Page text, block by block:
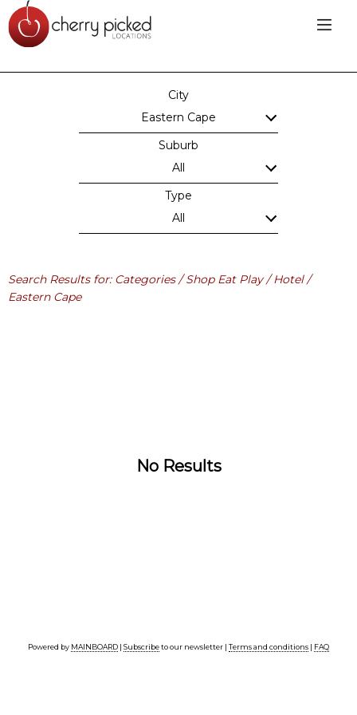
City
Eastern Cape
Suburb
All
Type
All
Search Results for: Categories / Shop Eat Play / Hotel /
Eastern Cape
No Results
Powered by MAINBOARD | Subscribeto our newsletter | Terms and conditions | FAQ